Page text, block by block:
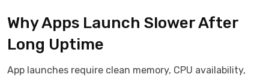
Why Apps Launch Slower After
Long Uptime
App launches require clean memory, CPU availability,